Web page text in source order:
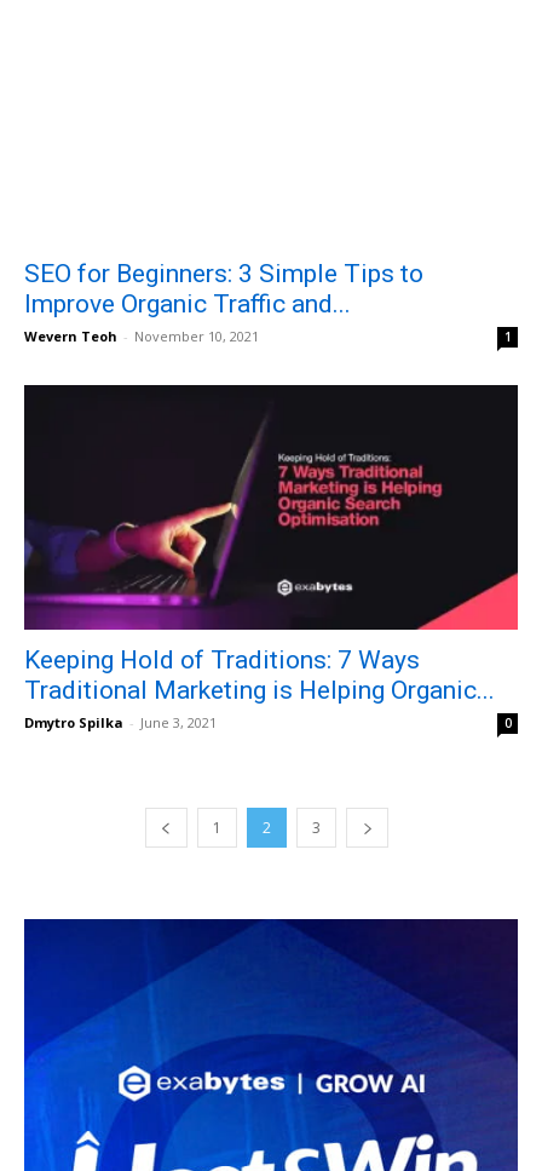
SEO for Beginners: 3 Simple Tips to
Improve Organic Traffic and...
Wevern Teoh - November 10, 2021 1
Keeping Hold of Traditions: 7 Ways
Traditional Marketing is Helping Organic...
Dmytro Spilka - June 3, 2021 0
1 2 3